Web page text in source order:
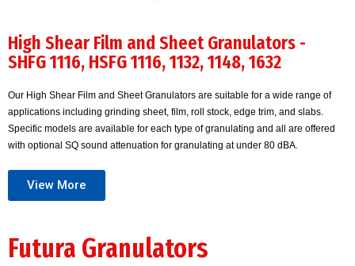
High Shear Film and Sheet Granulators -
SHFG 1116, HSFG 1116, 1132, 1148, 1632
Our High Shear Film and Sheet Granulators are suitable for a wide range of
applications including grinding sheet, film, roll stock, edge trim, and slabs.
Specific models are available for each type of granulating and all are offered
with optional SQ sound attenuation for granulating at under 80 dBA.
View More
Futura Granulators